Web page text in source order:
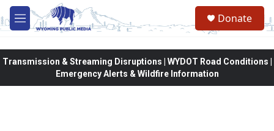
Skip to main content
M
e
Donate
Transmission & Streaming Disruptions | WYDOT Road Conditions |
Emergency Alerts & Wildfire Information